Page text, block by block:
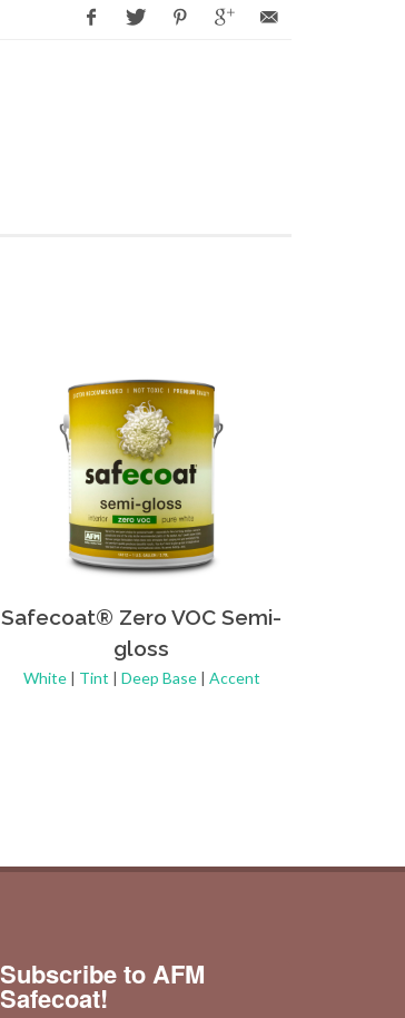
Safecoat® Zero VOC Semi-
gloss
White| Tint | Deep Base| Accent
Subscribe to AFM
Safecoat!